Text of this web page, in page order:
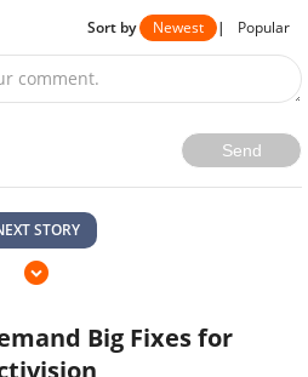
Sort by Newest | Popular
comment.
Send
STORY
Big Fixes for